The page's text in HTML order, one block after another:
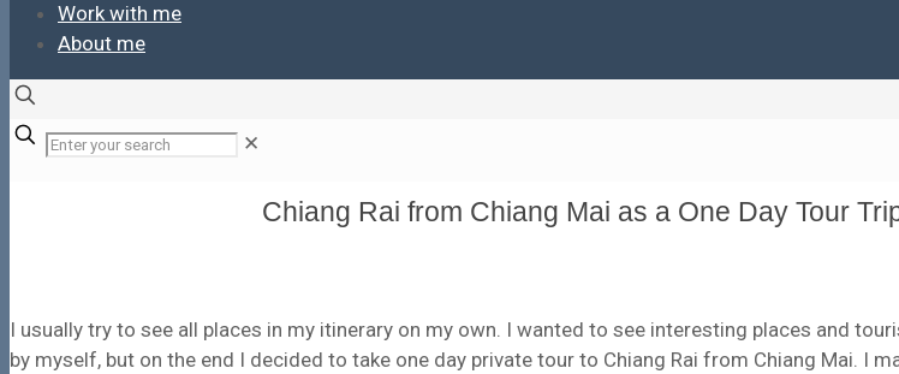
Work with me
About me
✕
Chiang Rai from Chiang Mai as a One Day Tour
I usually try to see all places in my itinerary on my own. I wanted to see interesting places and
by myself, but on the end I decided to take one day private tour to Chiang Rai from Chiang Mai. I